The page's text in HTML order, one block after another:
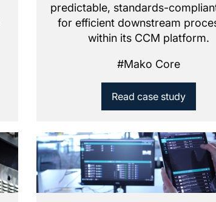
predictable, standards-
for efficient downstream
within its CCM platform.
#Mako Core
Read case study